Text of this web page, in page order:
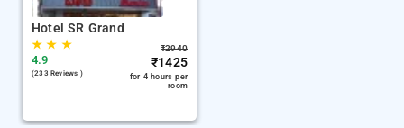
Hotel SR Grand
★★ ★
4.9
(233 Reviews )
₹2940
₹1425
for 4 hours per
room